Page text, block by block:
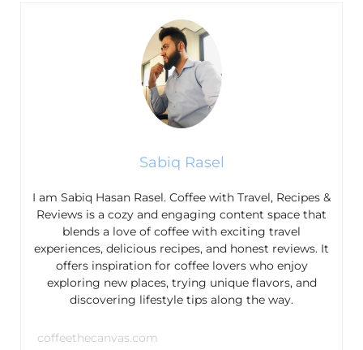
Sabiq Rasel
I am Sabiq Hasan Rasel. Coffee with Travel, Recipes &
Reviews is a cozy and engaging content space that
blends a love of coffee with exciting travel
experiences, delicious recipes, and honest reviews. It
offers inspiration for coffee lovers who enjoy
exploring new places, trying unique flavors, and
discovering lifestyle tips along the way.
coffeethecanvas.com